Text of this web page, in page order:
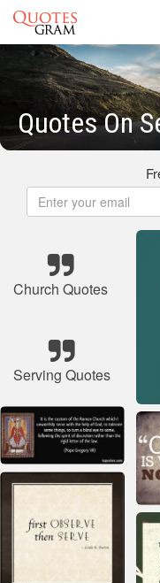
Quotes On
Church Quotes
Serving Quotes